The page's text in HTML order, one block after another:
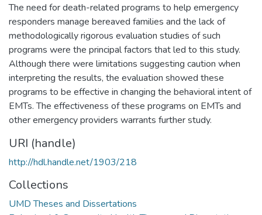
The need for death-related programs to help emergency
responders manage bereaved families and the lack of
methodologically rigorous evaluation studies of such
programs were the principal factors that led to this study.
Although there were limitations suggesting caution when
interpreting the results, the evaluation showed these
programs to be effective in changing the behavioral intent of
EMTs. The effectiveness of these programs on EMTs and
other emergency providers warrants further study.
URI (handle)
http://hdl.handle.net/1903/218
Collections
UMD Theses and Dissertations